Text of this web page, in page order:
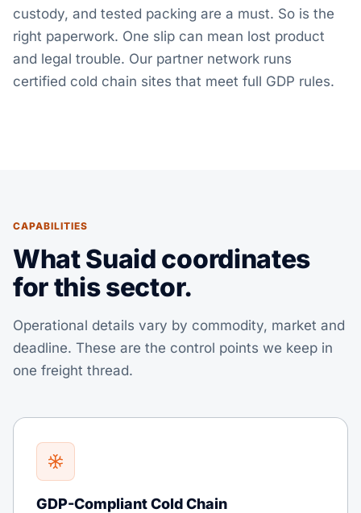
custody, and tested packing are a must. So is the
right paperwork. One slip can mean lost product
and legal trouble. Our partner network runs
certified cold chain sites that meet full GDP rules.
CAPABILITIES
What Suaid coordinates
for this sector.
Operational details vary by commodity, market and
deadline. These are the control points we keep in
one freight thread.
GDP-Compliant Cold Chain